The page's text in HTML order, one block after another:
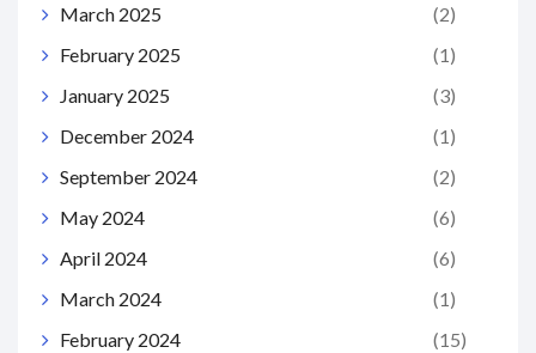
March 2025
(2)
February 2025
(1)
January 2025
(3)
December 2024
(1)
September 2024
(2)
May 2024
(6)
April 2024
(6)
March 2024
(1)
February 2024
(15)